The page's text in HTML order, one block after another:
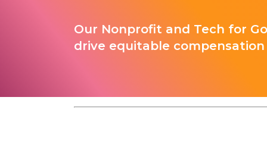
Our Nonprofit and Tech for
drive equitable compensation